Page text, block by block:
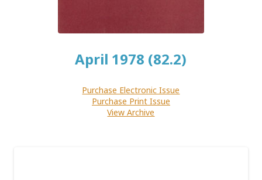
April 1978 (82.2)
Purchase Electronic Issue
Purchase Print Issue
View Archive